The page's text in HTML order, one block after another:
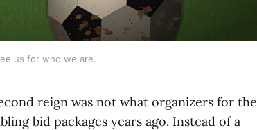
us for who we are.
reign was not what organizers for the
bid packages years ago. Instead of a